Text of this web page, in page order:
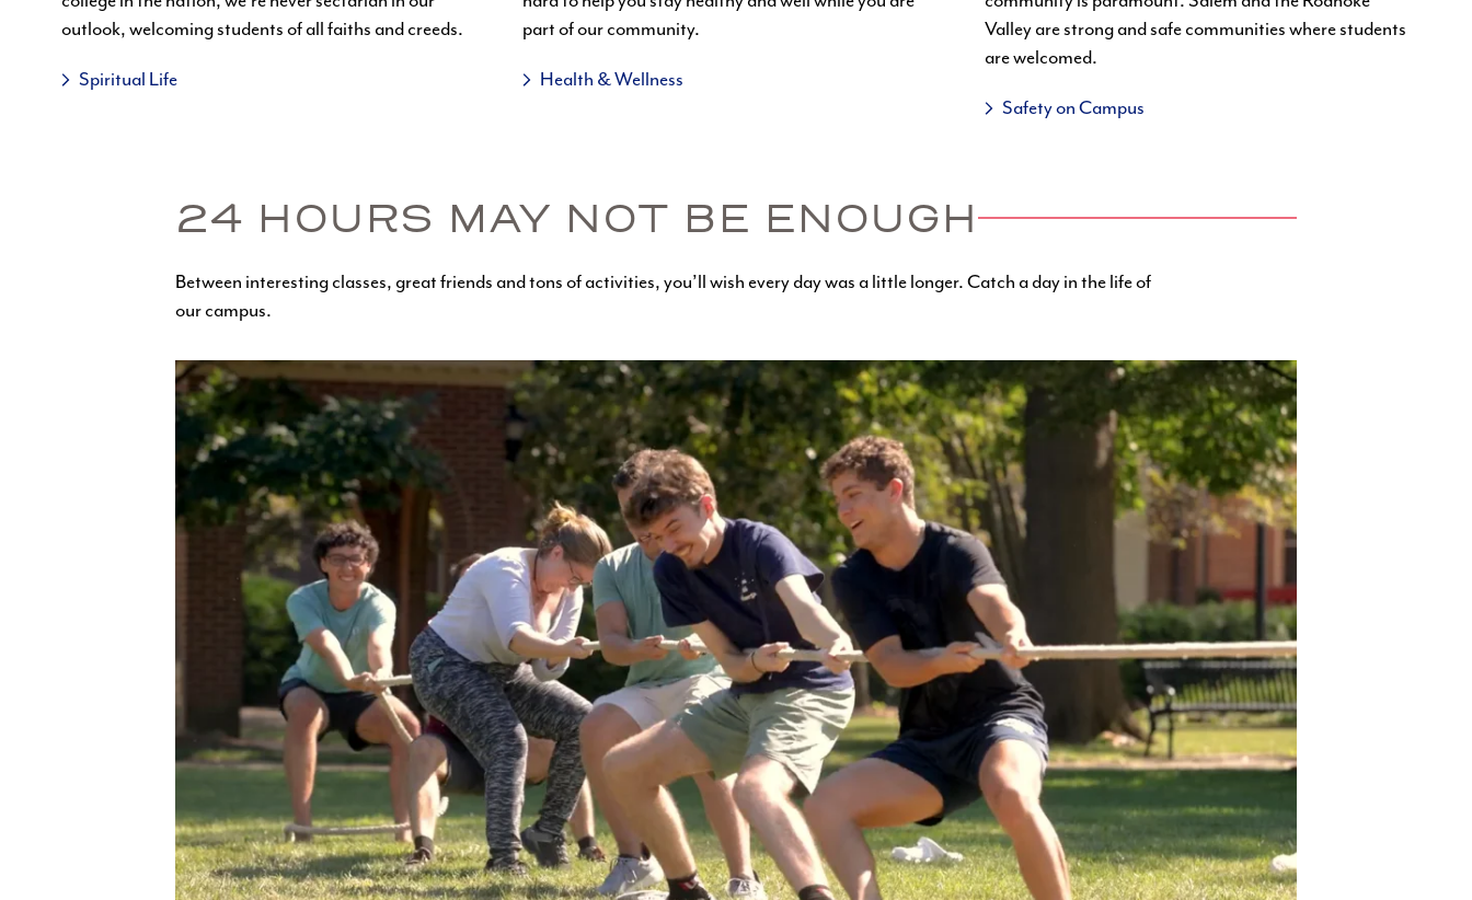
outlook, welcoming students of all faiths and creeds.
Spiritual Life
part of our community.
Health & Wellness
Valley are strong and safe communities where students
are welcomed.
Safety on Campus
24 HOURS MAY NOT BE ENOUGH
Between interesting classes, great friends and tons of activities, you’ll wish every day was a little longer. Catch a day in the life of
our campus.